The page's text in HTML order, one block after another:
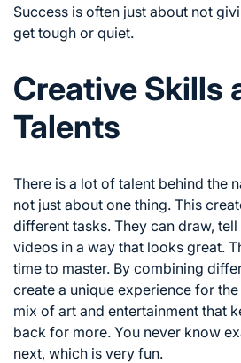
Success is often just about not
get tough or quiet.
Creative Skills
Talents
There is a lot of talent behind the
not just about one thing. This
different tasks. They can draw,
videos in a way that looks great.
time to master. By combining
create a unique experience for
mix of art and entertainment that
back for more. You never know
next, which is very fun.